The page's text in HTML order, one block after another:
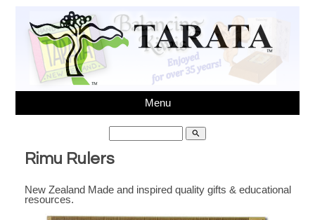
Ph 64(03)3431595,sales@tarata.com, Unit 6, 37
Washbournes Rd, Sockburn, Christchurch, New Zealand
Menu
search
Rimu Rulers
New Zealand Made and inspired quality gifts & educational
resources.